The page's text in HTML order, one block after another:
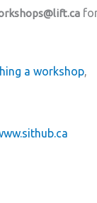
a workshop,